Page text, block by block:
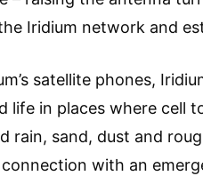
Iridium network and
satellite phones,
life in places where cell
sand, dust and
with an